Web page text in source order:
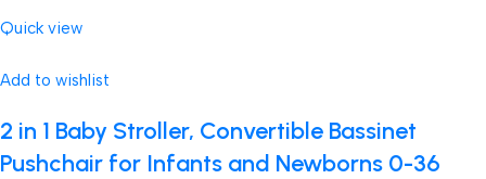
Quick view
Add to wishlist
2 in 1 Baby Stroller, Convertible Bassinet
Pushchair for Infants and Newborns 0-36